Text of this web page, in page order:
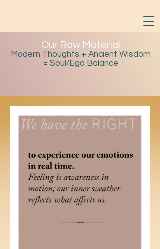
Our Raw Material
Modern Thoughts + Ancient Wisdom
= Soul/Ego Balance